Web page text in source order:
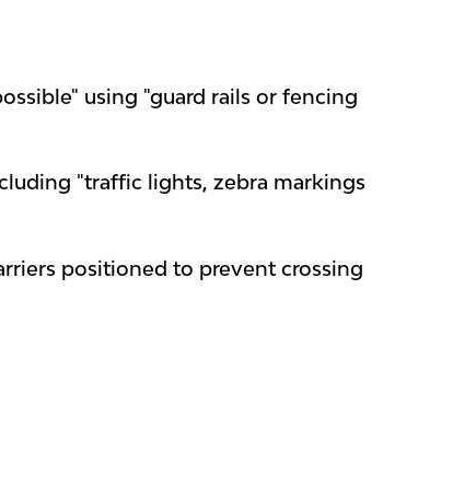
using "guard rails or fencing
"traffic lights, zebra markings
positioned to prevent crossing